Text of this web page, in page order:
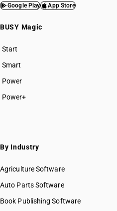
Google Play App Store
BUSY Magic
Start
BUSY plan
Smart
Power
Power+
By Industry
Agriculture Software
Auto Parts Software
Book Publishing Software